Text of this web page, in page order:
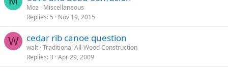
Moz
Miscellaneous
Replies 5 Nov 19, 2015
W cedar rib canoe question
walt Traditional All-Wood Construction
Replies 3 Apr 29, 2009